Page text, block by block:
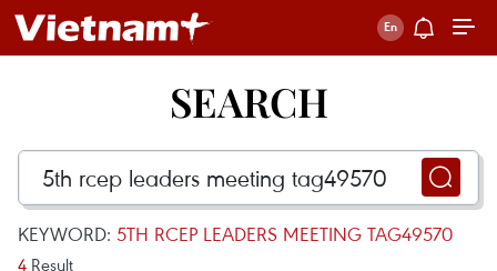
SEARCH
KEYWORD: 5TH RCEP LEADERS MEETING TAG49570
4 Result